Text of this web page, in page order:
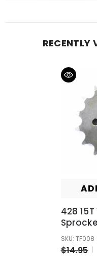
RECENTLY
428
SKU: TF008
$14.95